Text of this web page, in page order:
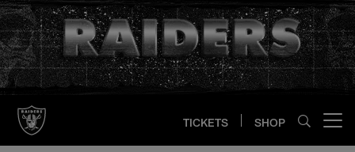
Skip
to
main
content
TICKETS SHOP